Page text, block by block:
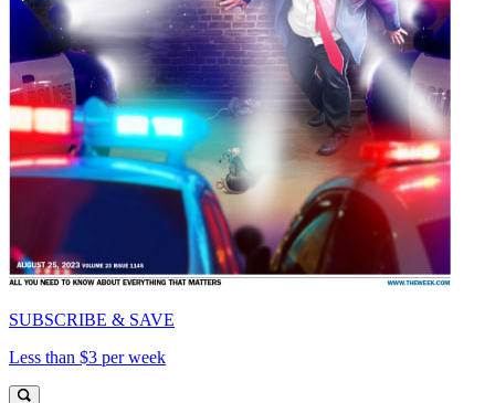
SUBSCRIBE & SAVE
Less than $3 per week